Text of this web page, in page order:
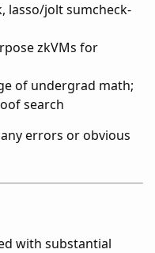
lasso/jolt sumcheck-
zkVMs for
of undergrad math;
search
errors or obvious
with substantial